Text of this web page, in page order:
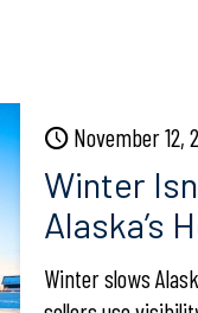
November 12,
Winter
Alaska’s
Winter slows